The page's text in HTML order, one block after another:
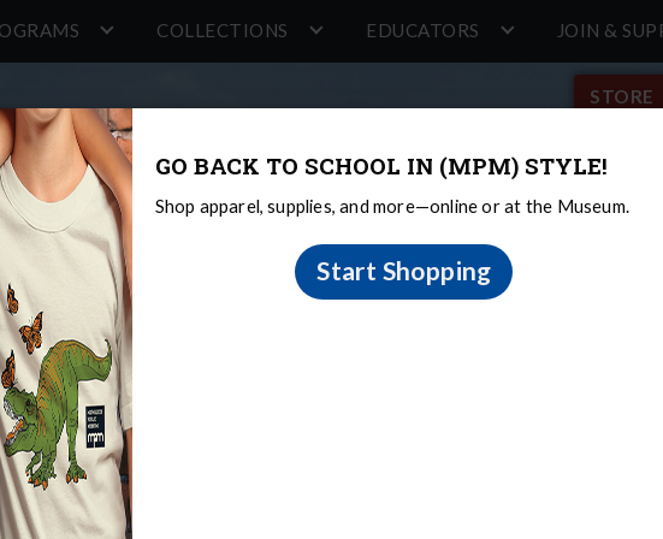
COLLECTIONS EDUCATORS JOIN &
STORE
GO BACK TO SCHOOL IN (MPM) STYLE!
Shop apparel, supplies, and more—online or at the Museum.
Start Shopping